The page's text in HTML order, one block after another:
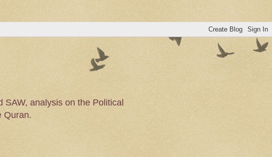
analysis on the Political
Quran.